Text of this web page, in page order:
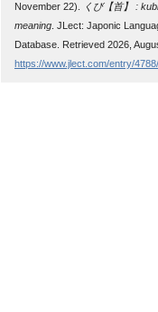
November 22).
くび【首】 :
meaning . JLect: Japonic
Database. Retrieved 2026,
https://www.jlect.com/entry/